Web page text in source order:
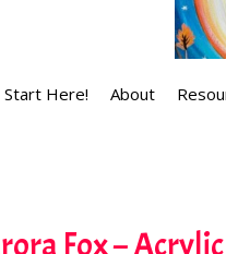
Start Here! About
Fox – Acrylic